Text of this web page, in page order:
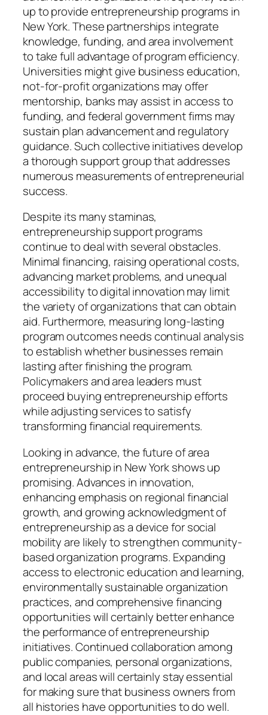
up to provide entrepreneurship programs in
New York. These partnerships integrate
knowledge, funding, and area involvement
to take full advantage of program efficiency.
Universities might give business education,
not-for-profit organizations may offer
mentorship, banks may assist in access to
funding, and federal government firms may
sustain plan advancement and regulatory
guidance. Such collective initiatives develop
a thorough support group that addresses
numerous measurements of entrepreneurial
success.
Despite its many staminas,
entrepreneurship support programs
continue to deal with several obstacles.
Minimal financing, raising operational costs,
advancing market problems, and unequal
accessibility to digital innovation may limit
the variety of organizations that can obtain
aid. Furthermore, measuring long-lasting
program outcomes needs continual analysis
to establish whether businesses remain
lasting after finishing the program.
Policymakers and area leaders must
proceed buying entrepreneurship efforts
while adjusting services to satisfy
transforming financial requirements.
Looking in advance, the future of area
entrepreneurship in New York shows up
promising. Advances in innovation,
enhancing emphasis on regional financial
growth, and growing acknowledgment of
entrepreneurship as a device for social
mobility are likely to strengthen community-
based organization programs. Expanding
access to electronic education and learning,
environmentally sustainable organization
practices, and comprehensive financing
opportunities will certainly better enhance
the performance of entrepreneurship
initiatives. Continued collaboration among
public companies, personal organizations,
and local areas will certainly stay essential
for making sure that business owners from
all histories have opportunities to do well.